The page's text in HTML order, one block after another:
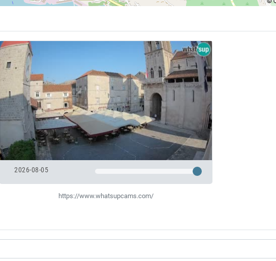
2026-08-05
https://www.whatsupcams.com/